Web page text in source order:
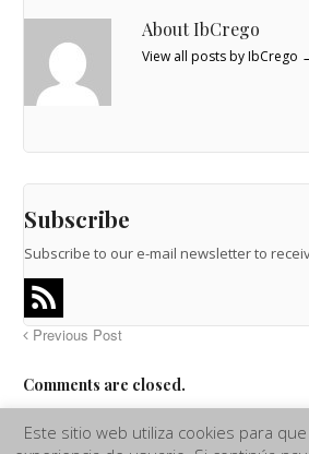
About IbCrego
View all posts by IbCrego
Subscribe
Subscribe to our e-mail newsletter to
Previous Post
Comments are closed.
Este sitio web utiliza cookies para